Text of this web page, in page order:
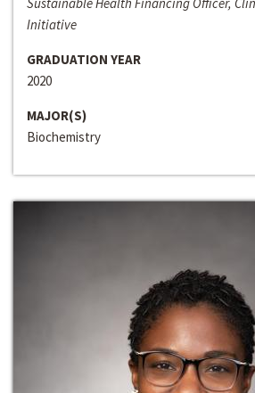
Initiative
GRADUATION YEAR
2020
MAJOR(S)
Biochemistry